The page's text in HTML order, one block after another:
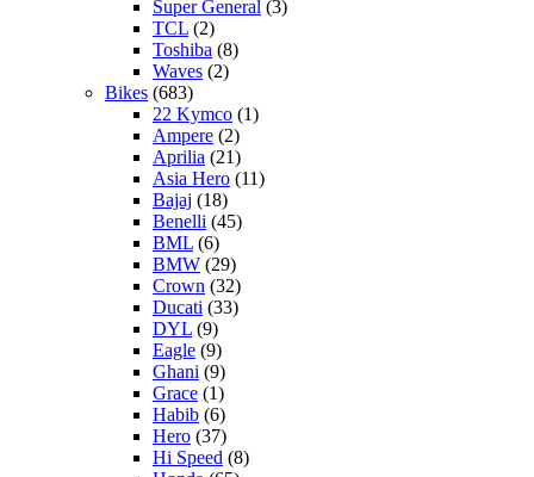
Super General (3)
TCL (2)
Toshiba (8)
Waves (2)
Bikes (683)
22 Kymco (1)
Ampere (2)
Aprilia (21)
Asia Hero (11)
Bajaj (18)
Benelli (45)
BML (6)
BMW (29)
Crown (32)
Ducati (33)
DYL (9)
Eagle (9)
Ghani (9)
Grace (1)
Habib (6)
Hero (37)
Hi Speed (8)